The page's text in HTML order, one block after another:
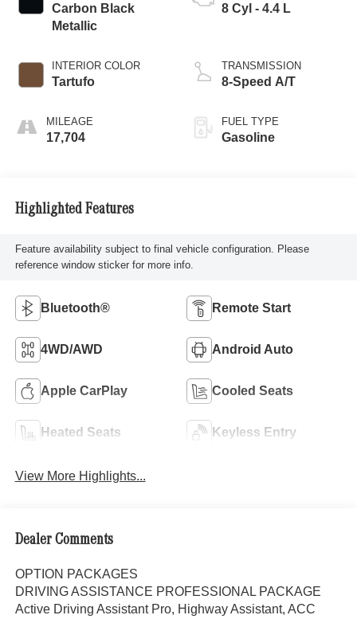
Carbon Black
Metallic
INTERIOR COLOR
Tartufo
MILEAGE
17,704
8 Cyl - 4.4 L
TRANSMISSION
8-Speed A/T
FUEL TYPE
Gasoline
Highlighted Features
Feature availability subject to final vehicle configuration. Please
reference window sticker for more info.
Bluetooth® Remote Start
4WD/AWD Android Auto
Apple CarPlay Cooled Seats
Heated Seats Keyless Entry
View More Highlights...
Dealer Comments
OPTION PACKAGES
DRIVING ASSISTANCE PROFESSIONAL PACKAGE
Active Driving Assistant Pro, Highway Assistant, ACC